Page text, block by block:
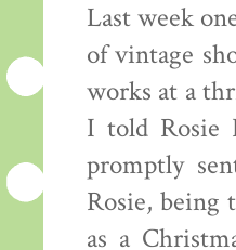
Last week
of vintage
works at a
I told Rosie
promptly
Rosie, being
as a